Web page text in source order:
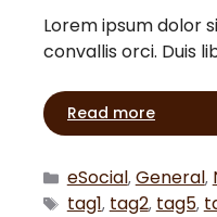
Lorem ipsum dolor
convallis orci. Duis
Read more
eSocial, General,
tag1, tag2, tag5,